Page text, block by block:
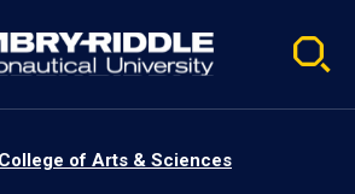
of Arts & Sciences